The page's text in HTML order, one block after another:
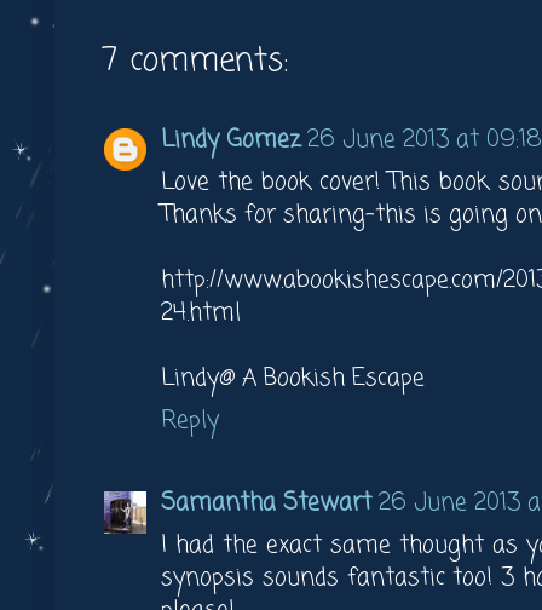
7 comments:
Lindy Gomez 26 June 2013 at 09:18
Love the book cover! This book
Thanks for sharing-this is going
http://www.abookishescape.com/
24.html
Lindy@ A Bookish Escape
Reply
Samantha Stewart 26 June 2013
I had the exact same thought as
synopsis sounds fantastic too! 3